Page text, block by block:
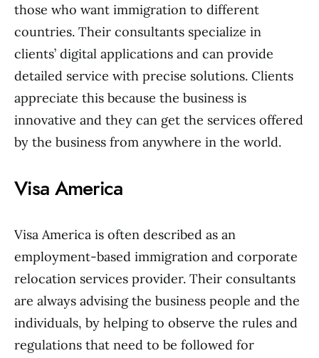
those who want immigration to different
countries. Their consultants specialize in
clients’ digital applications and can provide
detailed service with precise solutions. Clients
appreciate this because the business is
innovative and they can get the services offered
by the business from anywhere in the world.
Visa America
Visa America is often described as an
employment-based immigration and corporate
relocation services provider. Their consultants
are always advising the business people and the
individuals, by helping to observe the rules and
regulations that need to be followed for